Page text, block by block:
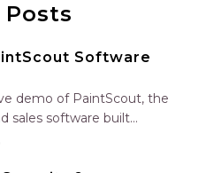
Posts
Software
demo of PaintScout, the
sales software built
contractors. Learn